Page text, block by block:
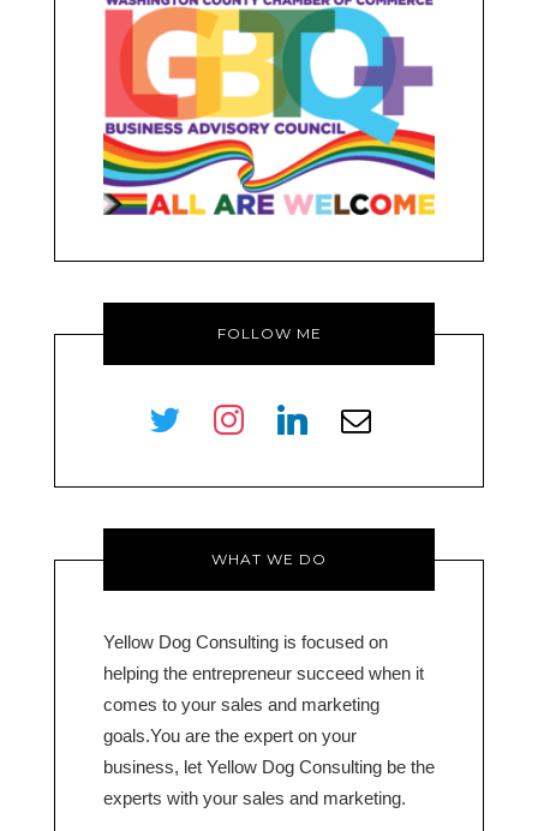
FOLLOW ME
twitter instagramlinkedin
envelope-
WHAT WE DO
Yellow Dog Consulting is focused on
helping the entrepreneur succeed when it
comes to your sales and marketing
goals.You are the expert on your
business, let Yellow Dog Consulting be the
experts with your sales and marketing.